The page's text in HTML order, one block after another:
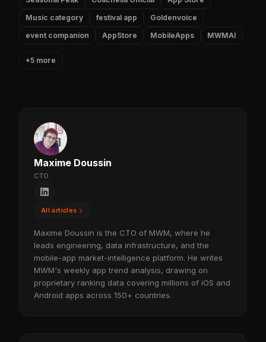
Music category
festival app
Goldenvoice
event companion
AppStore MobileApps MWMAI
+5 more
Maxime Doussin
CTO
All articles
Maxime Doussin is the CTO of MWM, where he
leads engineering, data infrastructure, and the
mobile-app market-intelligence platform. He writes
MWM's weekly app trend analysis, drawing on
proprietary ranking data covering millions of iOS and
Android apps across 150+ countries.